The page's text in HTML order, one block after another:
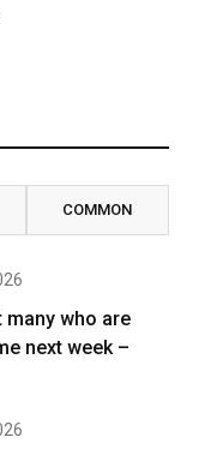
COMMON
many who are
next week –